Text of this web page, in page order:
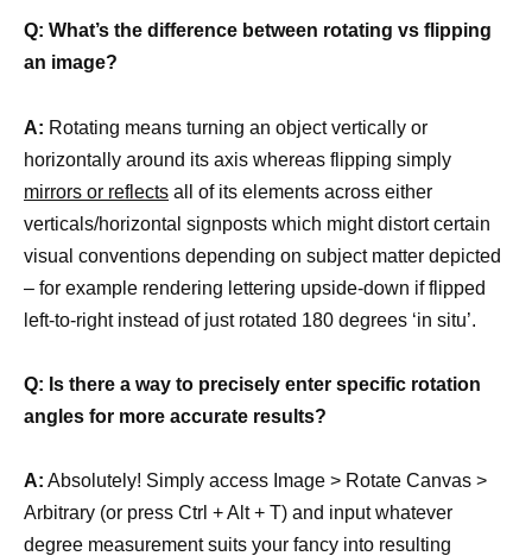
Q: What’s the difference between rotating vs flipping
an image?
A: Rotating means turning an object vertically or
horizontally around its axis whereas flipping simply
mirrors or reflects all of its elements across either
verticals/horizontal signposts which might distort certain
visual conventions depending on subject matter depicted
– for example rendering lettering upside-down if flipped
left-to-right instead of just rotated 180 degrees ‘in situ’.
Q: Is there a way to precisely enter specific rotation
angles for more accurate results?
A: Absolutely! Simply access Image > Rotate Canvas >
Arbitrary (or press Ctrl + Alt + T) and input whatever
degree measurement suits your fancy into resulting